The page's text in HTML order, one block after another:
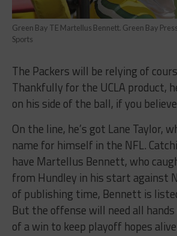
Green Bay TE Martellus Bennett. Green Bay
Sports
The Packers will be relying of
Thankfully for the UCLA product,
on his side of the ball, if you
On the line, he’s got Lane Taylor,
name for himself in the NFL.
have Martellus Bennett, who
from Hundley in his start against
of publishing time, Bennett is
But the offense will need all hands
of a win to keep playoff hopes